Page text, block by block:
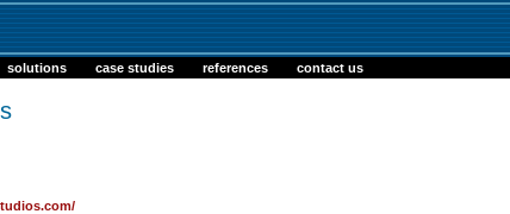
solutions case studies references contact us